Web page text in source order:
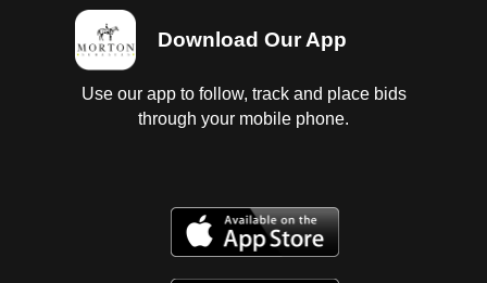
Download Our App
Use our app to follow, track and place bids
through your mobile phone.